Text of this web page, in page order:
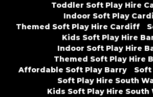
Toddler Soft Play Hire
Indoor Soft Play
Themed Soft Play Hire Cardiff
Kids Soft Play Hire
Indoor Soft Play Hire
Themed Soft Play Hire
Affordable Soft Play Barry
Soft
Soft Play Hire South
Kids Soft Play Hire South